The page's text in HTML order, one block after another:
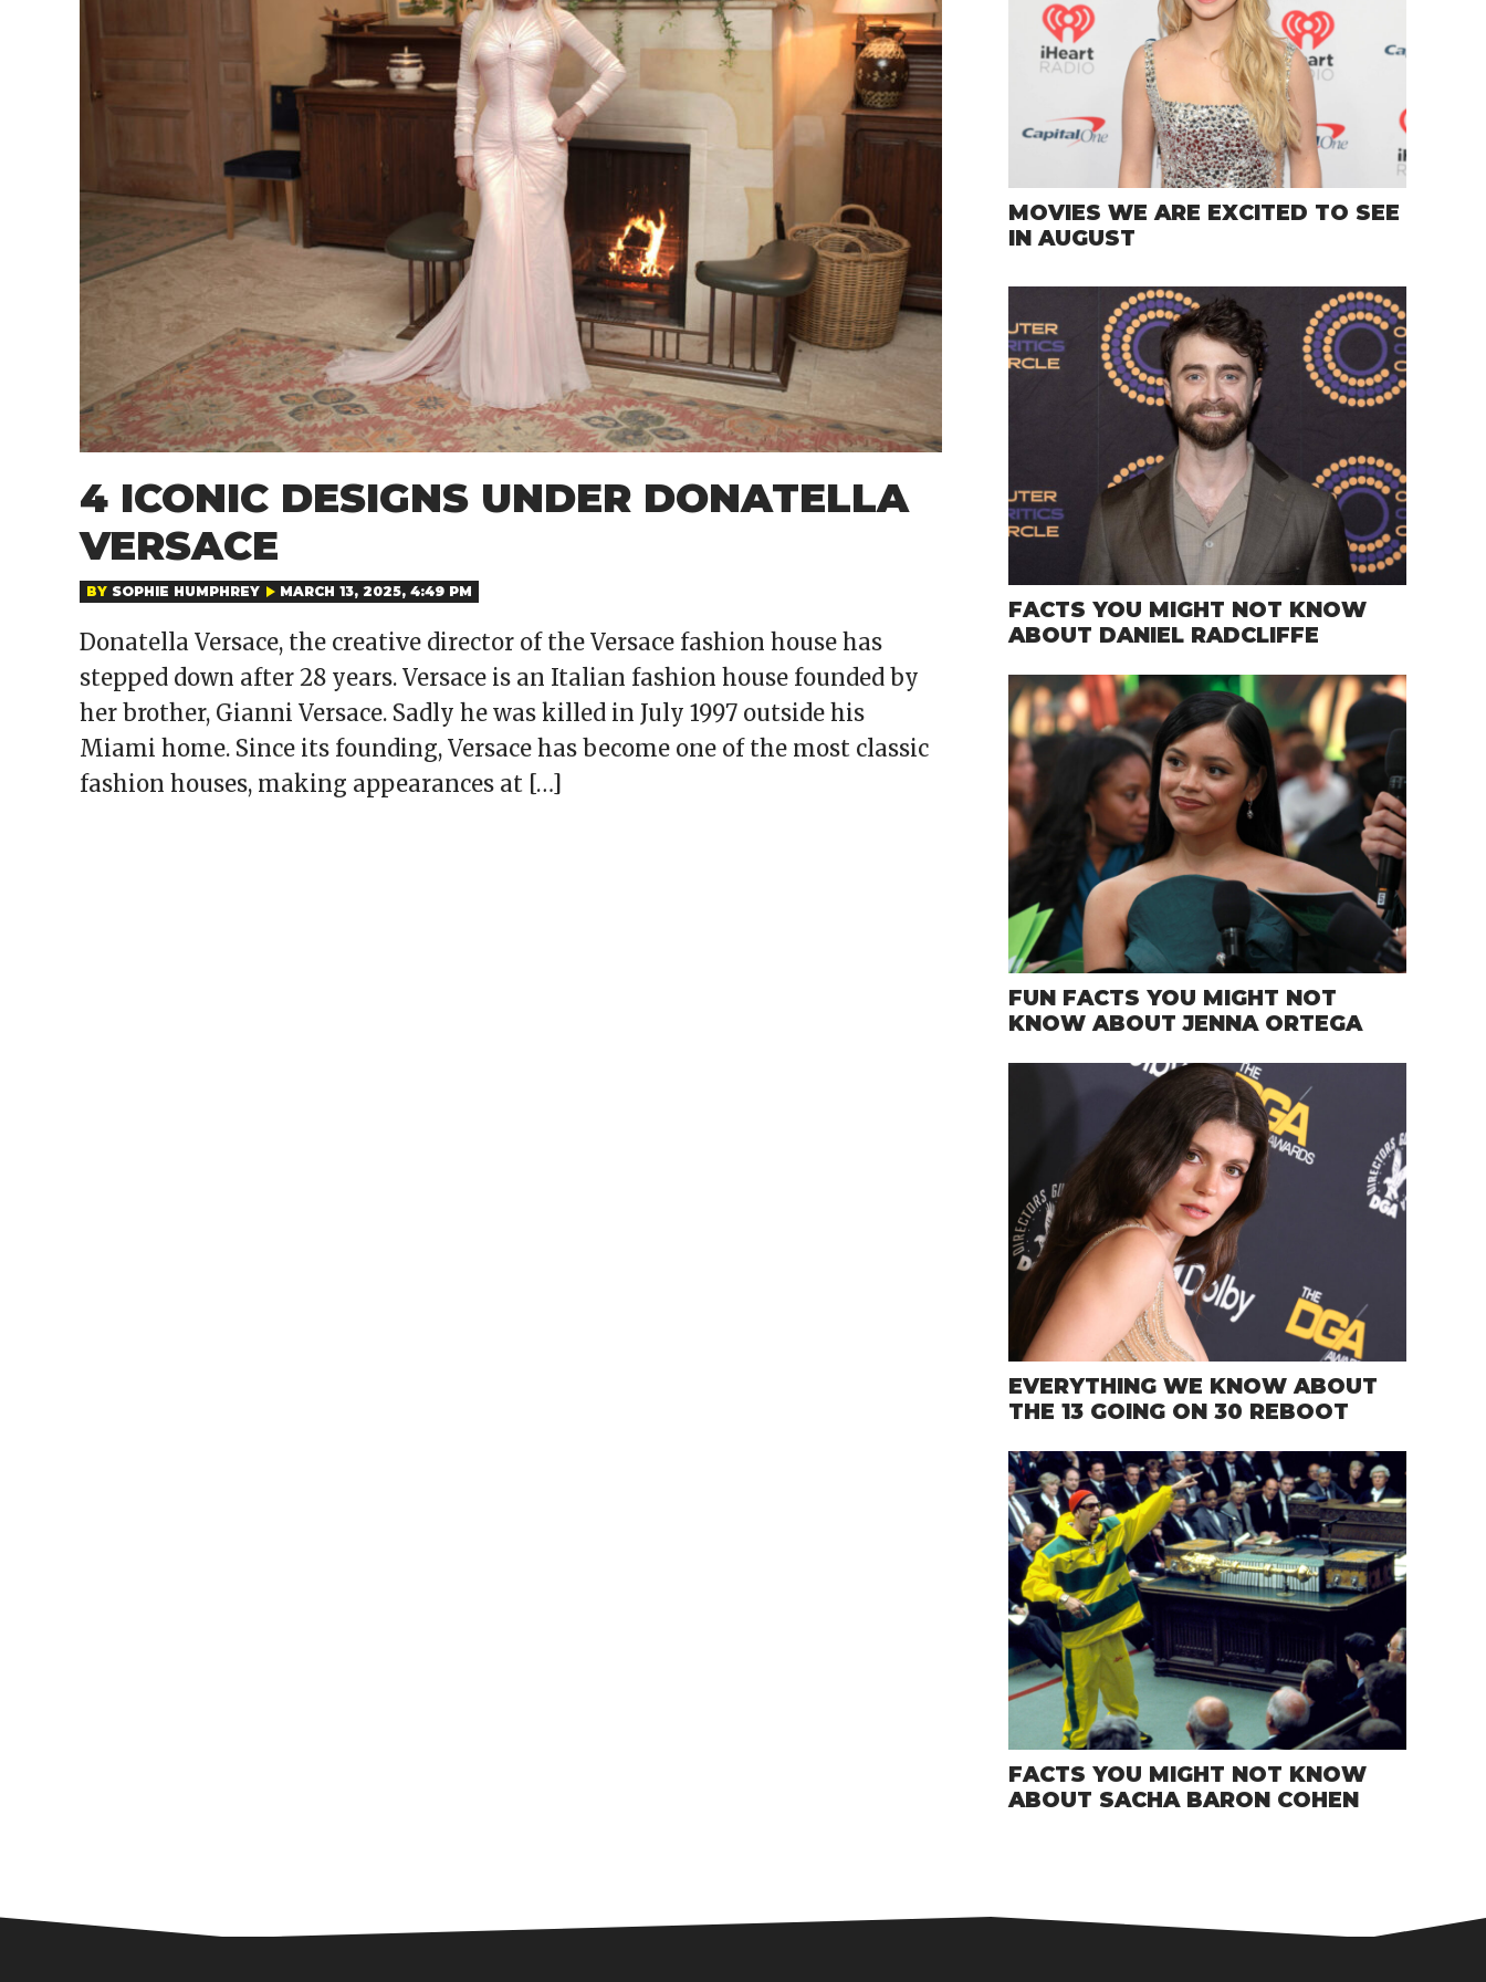
4 ICONIC DESIGNS UNDER DONATELLA
VERSACE
BY SOPHIE HUMPHREY MARCH 13, 2025, 4:49 PM
Donatella Versace, the creative director of the Versace fashion house has
stepped down after 28 years. Versace is an Italian fashion house founded by
her brother, Gianni Versace. Sadly he was killed in July 1997 outside his
Miami home. Since its founding, Versace has become one of the most classic
fashion houses, making appearances at […]
MOVIES WE ARE EXCITED TO SEE
IN AUGUST
FACTS YOU MIGHT NOT KNOW
ABOUT DANIEL RADCLIFFE
FUN FACTS YOU MIGHT NOT
KNOW ABOUT JENNA ORTEGA
EVERYTHING WE KNOW ABOUT
THE 13 GOING ON 30 REBOOT
FACTS YOU MIGHT NOT KNOW
ABOUT SACHA BARON COHEN